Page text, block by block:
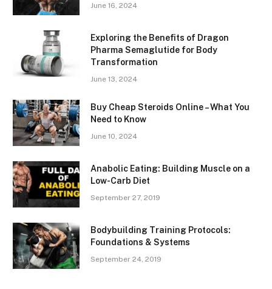
June 16, 2024
Exploring the Benefits of Dragon
Pharma Semaglutide for Body
Transformation
June 13, 2024
Buy Cheap Steroids Online – What You
Need to Know
June 10, 2024
Anabolic Eating: Building Muscle on a
Low-Carb Diet
September 27, 2019
Bodybuilding Training Protocols:
Foundations & Systems
September 24, 2019